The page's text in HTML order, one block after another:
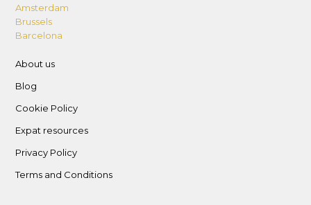
Amsterdam
Brussels
Barcelona
About us
Blog
Cookie Policy
Expat resources
Privacy Policy
Terms and Conditions